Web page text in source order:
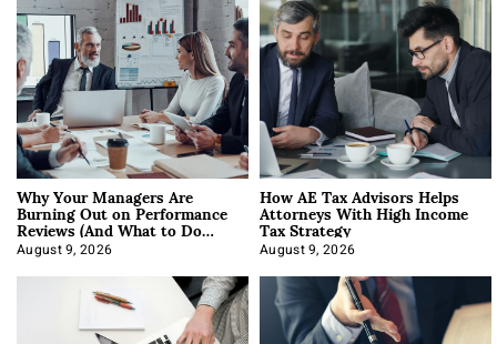
Why Your Managers Are
Burning Out on Performance
Reviews (And What to Do
About It)
August 9, 2026
How AE Tax Advisors Helps
Attorneys With High Income
Tax Strategy
August 9, 2026